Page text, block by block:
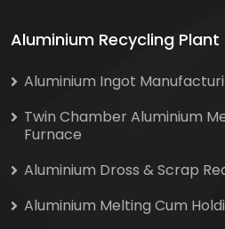
Aluminium Recycling Plant
Aluminium Ingot
Twin Chamber Aluminium
Furnace
Aluminium Dross & Scrap
Aluminium Melting Cum